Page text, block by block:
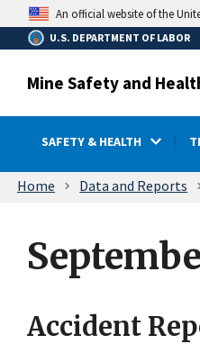
main
content
An official website of the
U.S. DEPARTMENT OF LABOR
Mine Safety and
SAFETY & HEALTH
Breadcrumb
Home Data and Reports
Accident